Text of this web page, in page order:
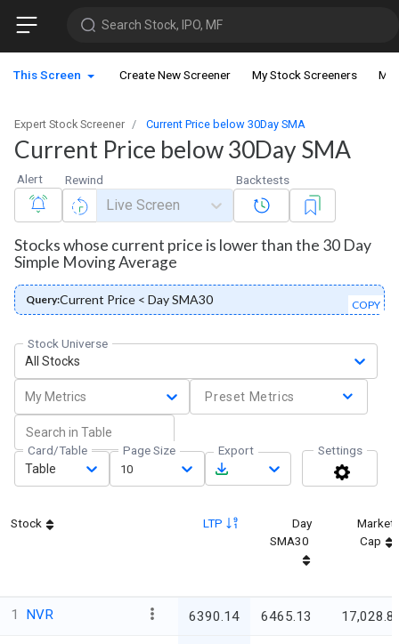
Search Stock, IPO, MF
This Screen Create New Screener My Stock Screeners My
Expert Stock Screener Current Price below 30Day SMA
Current Price below 30Day SMA
Alert Rewind
Live Screen
Backtests
Stocks whose current price is lower than the 30 Day
Simple Moving Average
Query:Current Price < Day SMA30 COPY
Stock Universe
All Stocks
My Metrics Preset Metrics
Card/Table
Table
Page Size
10
Export Settings
Stock LTP
Day
SMA30
Market
Cap
1 NVR 6390.14 6465.13 17,028.8